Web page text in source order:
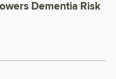
Dementia Risk